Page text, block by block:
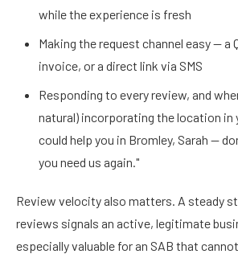
while the experience is fresh
Making the request channel easy — a
invoice, or a direct link via SMS
Responding to every review, and
natural) incorporating the location in
could help you in Bromley, Sarah —
you need us again."
Review velocity also matters. A steady
reviews signals an active, legitimate
especially valuable for an SAB that